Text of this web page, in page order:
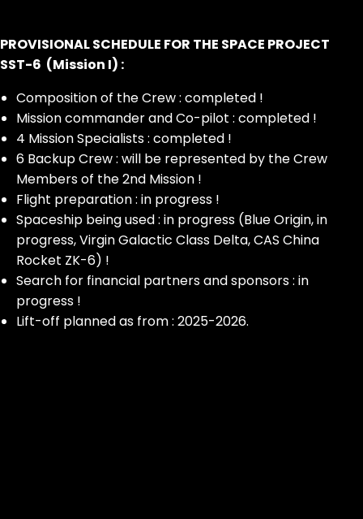
PROVISIONAL SCHEDULE FOR THE SPACE PROJECT
SST-6 (Mission I) :
Composition of the Crew : completed !
Mission commander and Co-pilot : completed !
4 Mission Specialists : completed !
6 Backup Crew : will be represented by the Crew
Members of the 2nd Mission !
Flight preparation : in progress !
Spaceship being used : in progress (Blue Origin, in
progress, Virgin Galactic Class Delta, CAS China
Rocket ZK-6) !
Search for financial partners and sponsors : in
progress !
Lift-off planned as from : 2025-2026.